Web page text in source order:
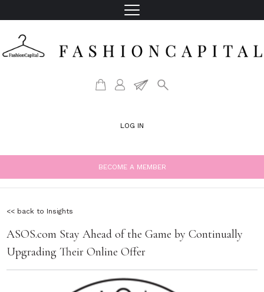
LOG IN
BECOME A MEMBER
<< back to Insights
ASOS.com Stay Ahead of the Game by Continually
Upgrading Their Online Offer